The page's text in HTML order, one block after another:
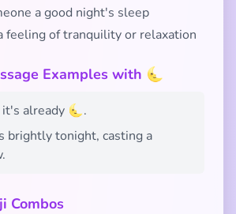
a good night's sleep
feeling of tranquility or relaxation
Examples with 🌜
already 🌜.
brightly tonight, casting a
Combos